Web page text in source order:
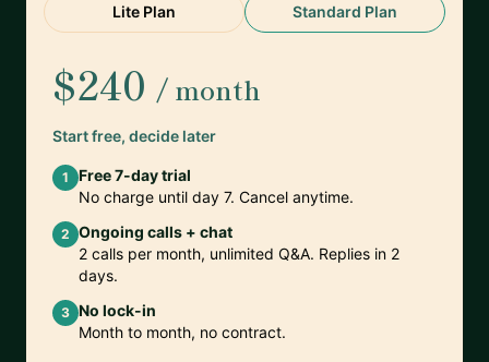
Lite Plan Standard Plan
$240 / month
Start free, decide later
1
Free 7-day trial
No charge until day 7. Cancel anytime.
2 Ongoing calls + chat
2 calls per month, unlimited Q&A. Replies in 2
days.
3 No lock-in
Month to month, no contract.